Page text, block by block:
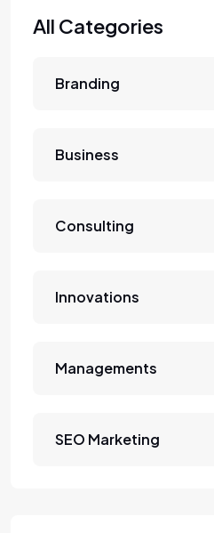
All Categories
Branding
Business
Consulting
Innovations
Managements
SEO Marketing